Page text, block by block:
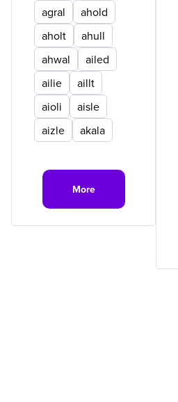
agral
ahold
aholt
ahull
ahwal
ailed
ailie
aillt
aioli
aisle
aizle
akala
More